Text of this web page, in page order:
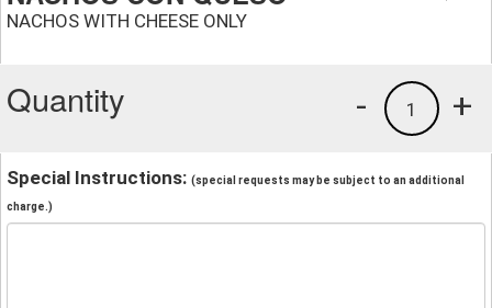
NACHOS WITH CHEESE ONLY
Quantity +
1
-
Special Instructions: (special requests may be subject to an additional
charge.)